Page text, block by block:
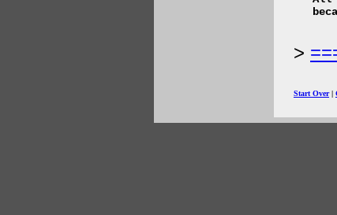
Start Over|